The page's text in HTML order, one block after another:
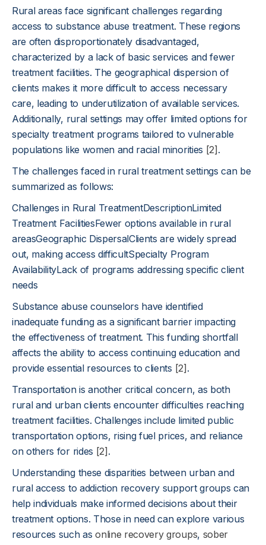
Rural areas face significant challenges regarding
access to substance abuse treatment. These regions
are often disproportionately disadvantaged,
characterized by a lack of basic services and fewer
treatment facilities. The geographical dispersion of
clients makes it more difficult to access necessary
care, leading to underutilization of available services.
Additionally, rural settings may offer limited options for
specialty treatment programs tailored to vulnerable
populations like women and racial minorities [2] .
The challenges faced in rural treatment settings can be
summarized as follows:
Challenges in Rural TreatmentDescriptionLimited
Treatment FacilitiesFewer options available in rural
areasGeographic DispersalClients are widely spread
out, making access difficultSpecialty Program
AvailabilityLack of programs addressing specific client
needs
Substance abuse counselors have identified
inadequate funding as a significant barrier impacting
the effectiveness of treatment. This funding shortfall
affects the ability to access continuing education and
provide essential resources to clients [2] .
Transportation is another critical concern, as both
rural and urban clients encounter difficulties reaching
treatment facilities. Challenges include limited public
transportation options, rising fuel prices, and reliance
on others for rides [2] .
Understanding these disparities between urban and
rural access to addiction recovery support groups can
help individuals make informed decisions about their
treatment options. Those in need can explore various
resources such asonline recovery groups, sober